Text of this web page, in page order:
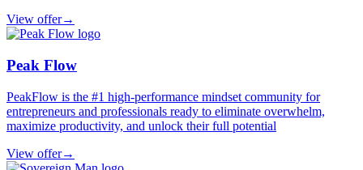
View offer→
Peak Flow
PeakFlow is the #1 high-performance mindset community for
entrepreneurs and professionals ready to eliminate overwhelm,
maximize productivity, and unlock their full potential
View offer→